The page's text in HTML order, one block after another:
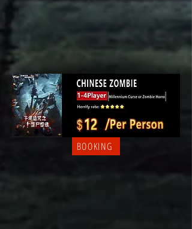
BOOKING